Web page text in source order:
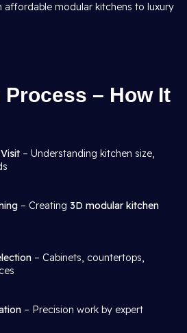
modular kitchens to luxury
Process – How It
– Understanding kitchen size,
– Creating 3D modular kitchen
– Cabinets, countertops,
– Precision work by expert